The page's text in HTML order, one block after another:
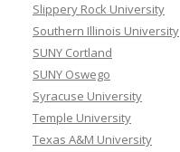
Slippery Rock University
Southern Illinois University
SUNY Cortland
SUNY Oswego
Syracuse University
Temple University
Texas A&M University